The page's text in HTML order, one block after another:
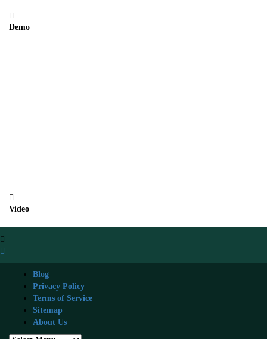
Demo
Video
Blog
Privacy Policy
Terms of Service
Sitemap
About Us